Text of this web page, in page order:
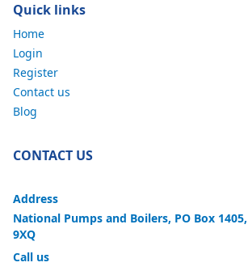
Quick links
Home
Login
Register
Contact us
Blog
CONTACT US
Address
National Pumps and Boilers, PO Box
9XQ
Call us